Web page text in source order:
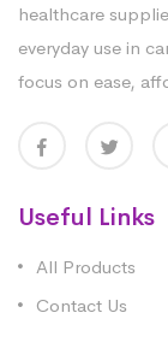
healthcare
everyday use in
focus on ease,
Useful Links
All Products
Contact Us